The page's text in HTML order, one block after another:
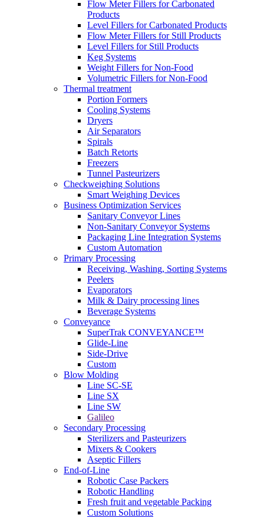
Flow Meter Fillers for Carbonated
Products
Level Fillers for Carbonated Products
Flow Meter Fillers for Still Products
Level Fillers for Still Products
Keg Systems
Weight Fillers for Non-Food
Volumetric Fillers for Non-Food
Thermal treatment
Portion Formers
Cooling Systems
Dryers
Air Separators
Spirals
Batch Retorts
Freezers
Tunnel Pasteurizers
Checkweighing Solutions
Smart Weighing Devices
Business Optimization Services
Sanitary Conveyor Lines
Non-Sanitary Conveyor Systems
Packaging Line Integration Systems
Custom Automation
Primary Processing
Receiving, Washing, Sorting Systems
Peelers
Evaporators
Milk & Dairy processing lines
Beverage Systems
Conveyance
SuperTrak CONVEYANCE™
Glide-Line
Side-Drive
Custom
Blow Molding
Line SC-SE
Line SX
Line SW
Galileo
Secondary Processing
Sterilizers and Pasteurizers
Mixers & Cookers
Aseptic Fillers
End-of-Line
Robotic Case Packers
Robotic Handling
Fresh fruit and vegetable Packing
Custom Solutions